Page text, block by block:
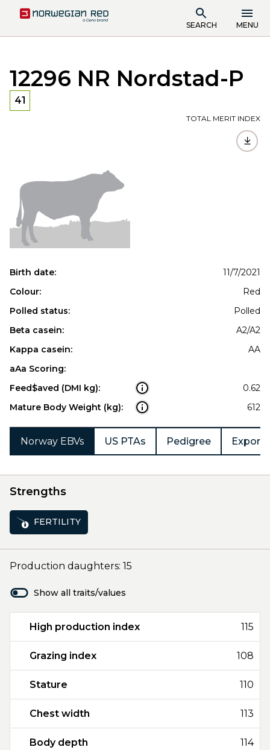
SEARCH MENU
12296 NR Nordstad-P
41
TOTAL MERIT INDEX
Birth date:
11/7/2021
Colour:
Red
Polled status:
Polled
Beta casein:
A2/A2
Kappa casein:
AA
aAa Scoring:
Feed$aved (DMI kg):
0.62
Mature Body Weight (kg):
612
Norway EBVs US PTAs Pedigree Export
Strengths
FERTILITY
Production daughters: 15
Show all traits/values
High production index 115
Grazing index 108
Stature 110
Chest width 113
Body depth 114